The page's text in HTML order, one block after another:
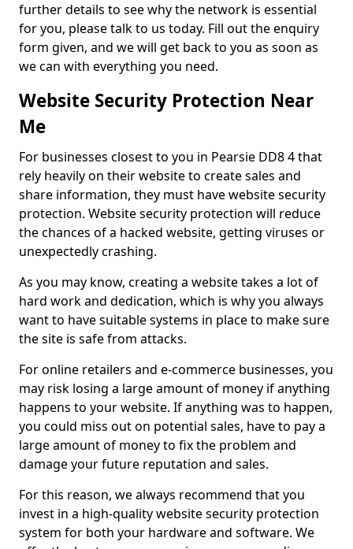
further details to see why the network is essential
for you, please talk to us today. Fill out the enquiry
form given, and we will get back to you as soon as
we can with everything you need.
Website Security Protection Near
Me
For businesses closest to you in Pearsie DD8 4 that
rely heavily on their website to create sales and
share information, they must have website security
protection. Website security protection will reduce
the chances of a hacked website, getting viruses or
unexpectedly crashing.
As you may know, creating a website takes a lot of
hard work and dedication, which is why you always
want to have suitable systems in place to make sure
the site is safe from attacks.
For online retailers and e-commerce businesses, you
may risk losing a large amount of money if anything
happens to your website. If anything was to happen,
you could miss out on potential sales, have to pay a
large amount of money to fix the problem and
damage your future reputation and sales.
For this reason, we always recommend that you
invest in a high-quality website security protection
system for both your hardware and software. We